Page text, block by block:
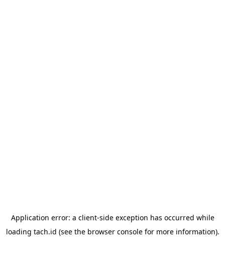
Application error: a client-side exception has occurred while
loading tach.id (see the browser consolefor more information).